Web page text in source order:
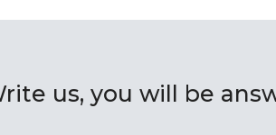
us, you will be